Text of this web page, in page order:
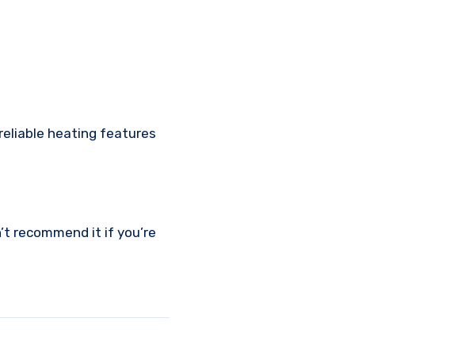
heating features
recommend it if you’re